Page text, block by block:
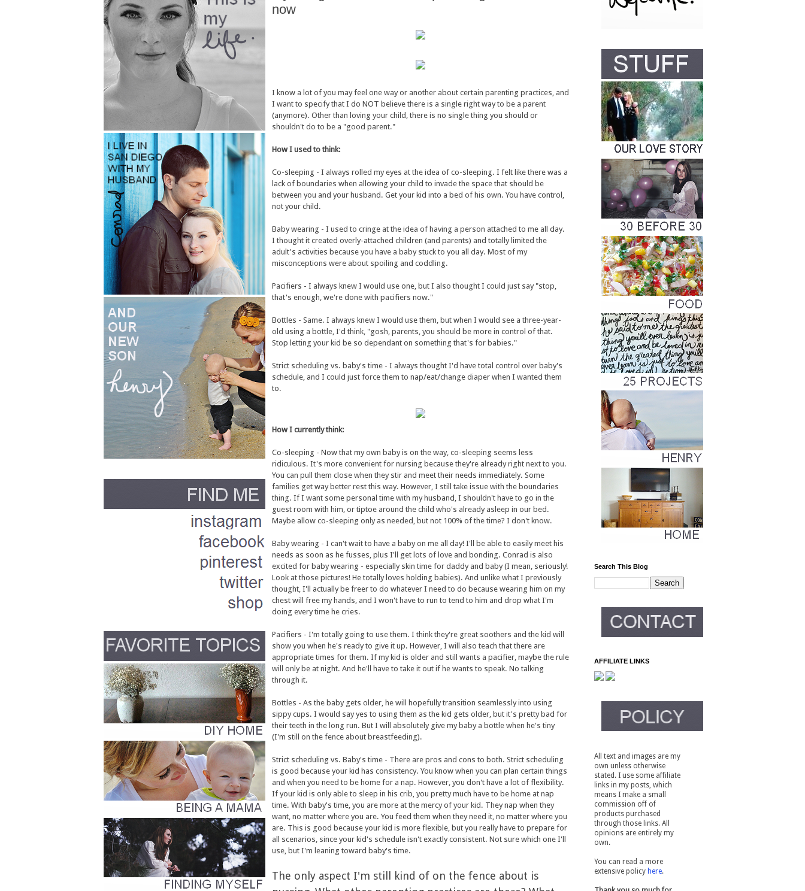
now
I know a lot of you may feel one way or another about certain parenting practices, and
I want to specify that I do NOT believe there is a single right way to be a parent
(anymore). Other than loving your child, there is no single thing you should or
shouldn't do to be a "good parent."
How I used to think:
Co-sleeping - I always rolled my eyes at the idea of co-sleeping. I felt like there was a
lack of boundaries when allowing your child to invade the space that should be
between you and your husband. Get your kid into a bed of his own. You have control,
not your child.
Baby wearing - I used to cringe at the idea of having a person attached to me all day.
I thought it created overly-attached children (and parents) and totally limited the
adult's activities because you have a baby stuck to you all day. Most of my
misconceptions were about spoiling and coddling.
Pacifiers - I always knew I would use one, but I also thought I could just say "stop,
that's enough, we're done with pacifiers now."
Bottles - Same. I always knew I would use them, but when I would see a three-year-
old using a bottle, I'd think, "gosh, parents, you should be more in control of that.
Stop letting your kid be so dependant on something that's for babies."
Strict scheduling vs. baby's time - I always thought I'd have total control over baby's
schedule, and I could just force them to nap/eat/change diaper when I wanted them
to.
How I currently think:
Co-sleeping - Now that my own baby is on the way, co-sleeping seems less
ridiculous. It's more convenient for nursing because they're already right next to you.
You can pull them close when they stir and meet their needs immediately. Some
families get way better rest this way. However, I still take issue with the boundaries
thing. If I want some personal time with my husband, I shouldn't have to go in the
guest room with him, or tiptoe around the child who's already asleep in our bed.
Maybe allow co-sleeping only as needed, but not 100% of the time? I don't know.
Baby wearing - I can't wait to have a baby on me all day! I'll be able to easily meet his
needs as soon as he fusses, plus I'll get lots of love and bonding. Conrad is also
excited for baby wearing - especially skin time for daddy and baby (I mean, seriously!
Look at those pictures! He totally loves holding babies). And unlike what I previously
thought, I'll actually be freer to do whatever I need to do because wearing him on my
chest will free my hands, and I won't have to run to tend to him and drop what I'm
doing every time he cries.
Pacifiers - I'm totally going to use them. I think they're great soothers and the kid will
show you when he's ready to give it up. However, I will also teach that there are
appropriate times for them. If my kid is older and still wants a pacifier, maybe the rule
will only be at night. And he'll have to take it out if he wants to speak. No talking
through it.
Bottles - As the baby gets older, he will hopefully transition seamlessly into using
sippy cups. I would say yes to using them as the kid gets older, but it's pretty bad for
their teeth in the long run. But I will absolutely give my baby a bottle when he's tiny
(I'm still on the fence about breastfeeding).
Strict scheduling vs. Baby's time - There are pros and cons to both. Strict scheduling
is good because your kid has consistency. You know when you can plan certain things
and when you need to be home for a nap. However, you don't have a lot of flexibility.
If your kid is only able to sleep in his crib, you pretty much have to be home at nap
time. With baby's time, you are more at the mercy of your kid. They nap when they
want, no matter where you are. You feed them when they need it, no matter where you
are. This is good because your kid is more flexible, but you really have to prepare for
all scenarios, since your kid's schedule isn't exactly consistent. Not sure which one I'll
use, but I'm leaning toward baby's time.
The only aspect I'm still kind of on the fence about is
Search This Blog
AFFILIATE LINKS
All text and images are my
own unless otherwise
stated. I use some affiliate
links in my posts, which
means I make a small
commission off of
products purchased
through those links. All
opinions are entirely my
own.
You can read a more
extensive policy here.